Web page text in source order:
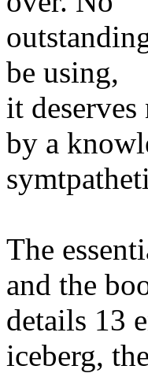
be using,
it
by a
The
and the
details 13
iceberg, the